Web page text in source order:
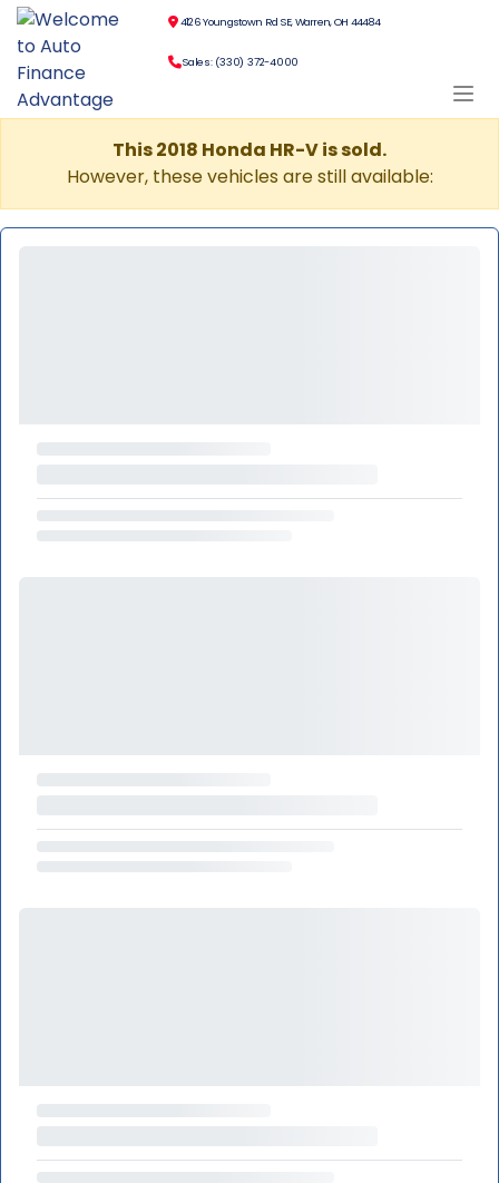
4126 Youngstown Rd SE, Warren, OH 44484
Sales: (330) 372-4000
This 2018 Honda HR-V is sold.
However, these vehicles are still available: